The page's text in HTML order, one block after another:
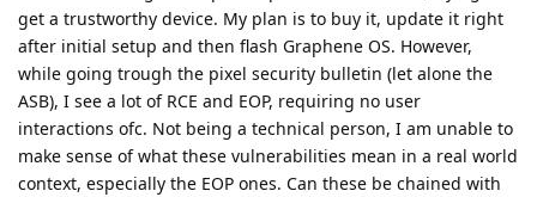
get a trustworthy device. My plan is to buy it, update it right
after initial setup and then flash Graphene OS. However,
while going trough the pixel security bulletin (let alone the
ASB), I see a lot of RCE and EOP, requiring no user
interactions ofc. Not being a technical person, I am unable to
make sense of what these vulnerabilities mean in a real world
context, especially the EOP ones. Can these be chained with